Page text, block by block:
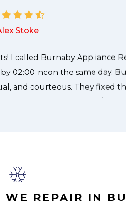
and even gave me a small
business with Burnaby
REPAIR IN